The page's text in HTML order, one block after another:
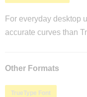
For everyday desktop
accurate curves than
Other Formats
TrueType Font